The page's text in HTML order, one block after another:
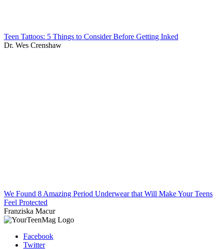
Teen Tattoos: 5 Things to Consider Before Getting Inked
Dr. Wes Crenshaw
We Found 8 Amazing Period Underwear that Will Make Your Teens
Feel Protected
Franziska Macur
Facebook
Twitter